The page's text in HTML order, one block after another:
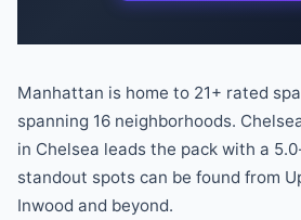
Manhattan is home to 21+ rated spa
spanning 16 neighborhoods.
in Chelsea leads the pack with a 5.0
standout spots can be found from
Inwood and beyond.